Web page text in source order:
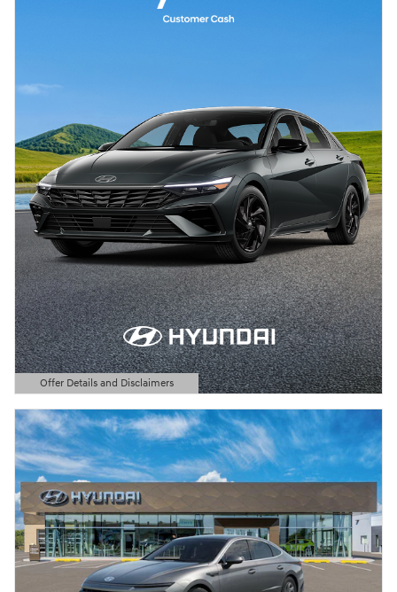
Offer Details and Disclaimers
Open Details Modal